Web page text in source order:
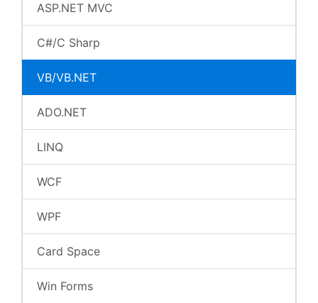
ASP.NET MVC
C#/C Sharp
VB/VB.NET
ADO.NET
LINQ
WCF
WPF
Card Space
Win Forms